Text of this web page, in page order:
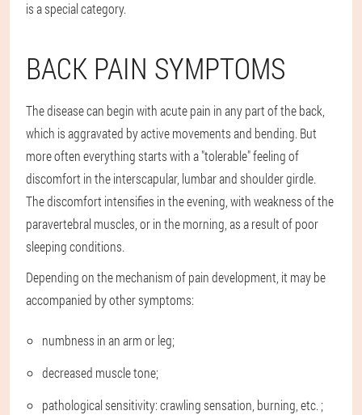
is a special category.
BACK PAIN SYMPTOMS
The disease can begin with acute pain in any part of the back,
which is aggravated by active movements and bending. But
more often everything starts with a "tolerable" feeling of
discomfort in the interscapular, lumbar and shoulder girdle.
The discomfort intensifies in the evening, with weakness of the
paravertebral muscles, or in the morning, as a result of poor
sleeping conditions.
Depending on the mechanism of pain development, it may be
accompanied by other symptoms:
numbness in an arm or leg;
decreased muscle tone;
pathological sensitivity: crawling sensation, burning, etc. ;